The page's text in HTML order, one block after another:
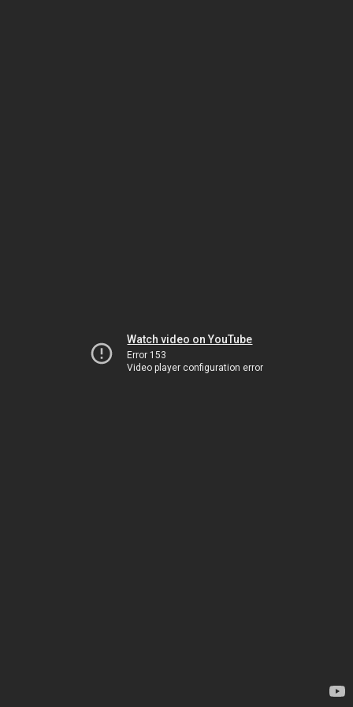
Watch video on YouTube
Error 153
Video player configuration error